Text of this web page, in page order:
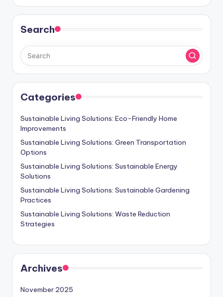
Search
Categories
Sustainable Living Solutions: Eco-Friendly Home
Improvements
Sustainable Living Solutions: Green Transportation
Options
Sustainable Living Solutions: Sustainable Energy
Solutions
Sustainable Living Solutions: Sustainable Gardening
Practices
Sustainable Living Solutions: Waste Reduction
Strategies
Archives
November 2025